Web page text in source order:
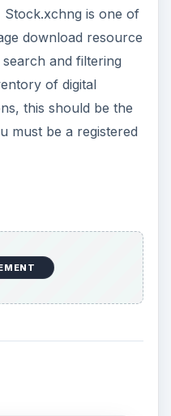
Stock.xchng is one of
download resource
and filtering
of digital
this should be the
must be a registered